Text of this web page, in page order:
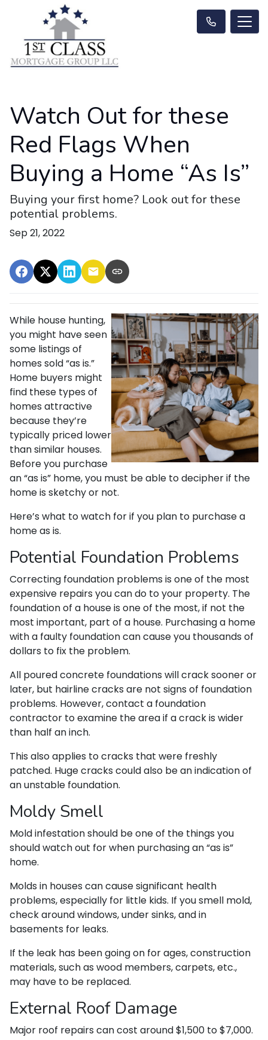
Watch Out for these
Red Flags When
Buying a Home “As Is”
Buying your first home? Look out for these
potential problems.
Sep 21, 2022
While house hunting,
you might have seen
some listings of
homes sold “as is.”
Home buyers might
find these types of
homes attractive
because they’re
typically priced lower
than similar houses.
Before you purchase
an “as is” home, you must be able to decipher if the
home is sketchy or not.
Here’s what to watch for if you plan to purchase a
home as is.
Potential Foundation Problems
Correcting foundation problems is one of the most
expensive repairs you can do to your property. The
foundation of a house is one of the most, if not the
most important, part of a house. Purchasing a home
with a faulty foundation can cause you thousands of
dollars to fix the problem.
All poured concrete foundations will crack sooner or
later, but hairline cracks are not signs of foundation
problems. However, contact a foundation
contractor to examine the area if a crack is wider
than half an inch.
This also applies to cracks that were freshly
patched. Huge cracks could also be an indication of
an unstable foundation.
Moldy Smell
Mold infestation should be one of the things you
should watch out for when purchasing an “as is”
home.
Molds in houses can cause significant health
problems, especially for little kids. If you smell mold,
check around windows, under sinks, and in
basements for leaks.
If the leak has been going on for ages, construction
materials, such as wood members, carpets, etc.,
may have to be replaced.
External Roof Damage
Major roof repairs can cost around $1,500 to $7,000.